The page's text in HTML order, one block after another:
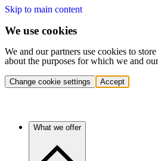
Skip to main content
We use cookies
We and our partners use cookies to
about the purposes for which we and
Change cookie settings Accept
What we offer